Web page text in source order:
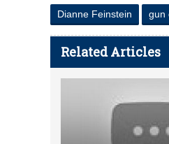
Dianne Feinstein gun
Related Articles